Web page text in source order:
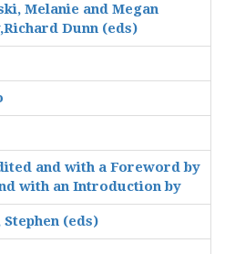
Melanie and Megan
Dunn (eds)
and with a Foreword by
with an Introduction by
(eds)